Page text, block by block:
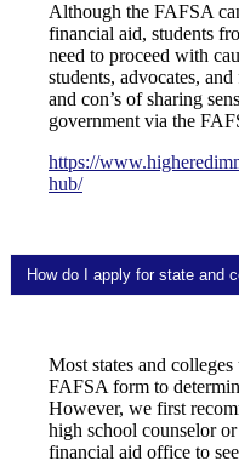
Although the FAFSA
financial aid, students
need to proceed with
students, advocates,
and con’s of sharing
government via the
https://
hub/
How do I apply for state and
Most states and
FAFSA form to
However, we first
high school counselor
financial aid office to